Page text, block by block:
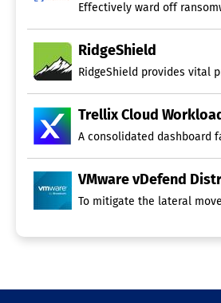
Effectively ward off
RidgeShield
RidgeShield provides vital
Trellix Cloud
A consolidated dashboard
To mitigate the lateral